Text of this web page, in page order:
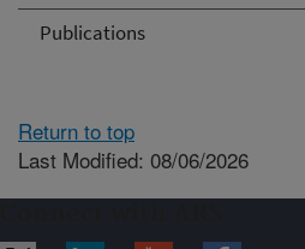
Publications
Return to top
Last Modified: 08/06/2026